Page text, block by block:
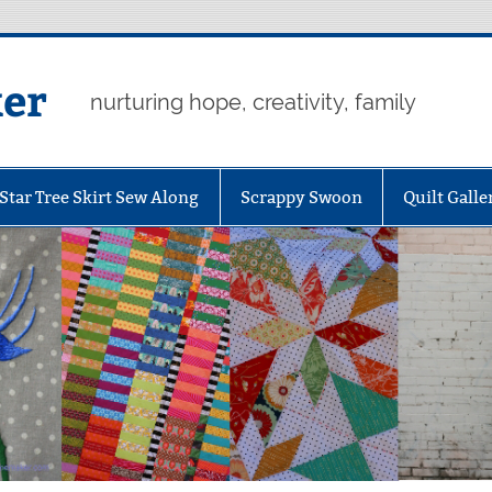
nurturing hope, creativity, family
Tree Skirt Sew Along Scrappy Swoon Quilt